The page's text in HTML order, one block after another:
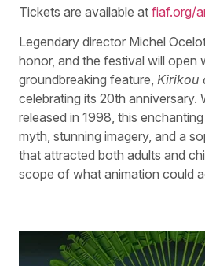
Tickets are available at fiaf.org/
Legendary director Michel
honor, and the festival will open
groundbreaking feature, Kirikou
celebrating its 20th anniversary.
released in 1998, this
myth, stunning imagery, and a
that attracted both adults and
scope of what animation could